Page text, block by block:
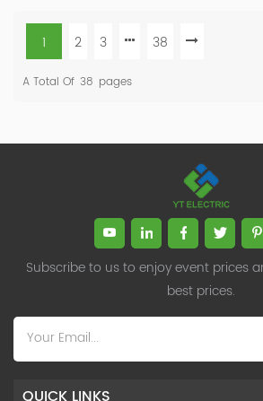
1 2 3 38
A Total Of 38 Pages
Subscribe to us to enjoy event prices
best prices.